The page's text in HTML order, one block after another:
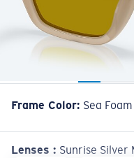
Frame Color: Sea Foam
Lenses : Sunrise Silver